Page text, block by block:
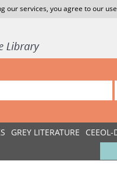
our services, you agree to our
GREY LITERATURE CEEOL-